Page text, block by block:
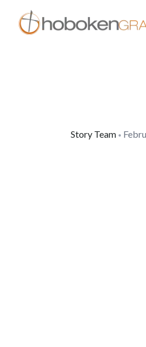
Skip to main content
Story Team •